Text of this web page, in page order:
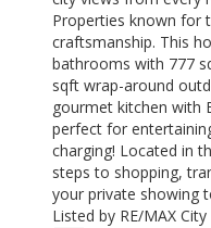
Properties known for
craftsmanship. This
bathrooms with 777
sqft wrap-around
gourmet kitchen with
perfect for
charging! Located in
steps to shopping,
your private showing
Listed by RE/MAX